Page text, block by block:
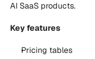
AI SaaS products.
Key features
Pricing tables